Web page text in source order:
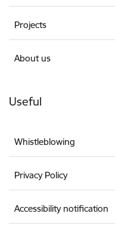
Projects
About us
Useful
Whistleblowing
Privacy Policy
Accessibility notification